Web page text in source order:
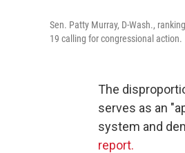
Sen. Patty Murray, D-Wash.,
19 calling for congressional action.
The
serves as an
system and
report.